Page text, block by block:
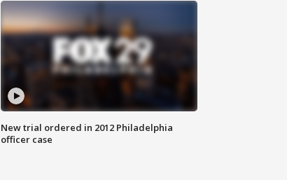
New trial ordered in 2012 Philadelphia
officer case